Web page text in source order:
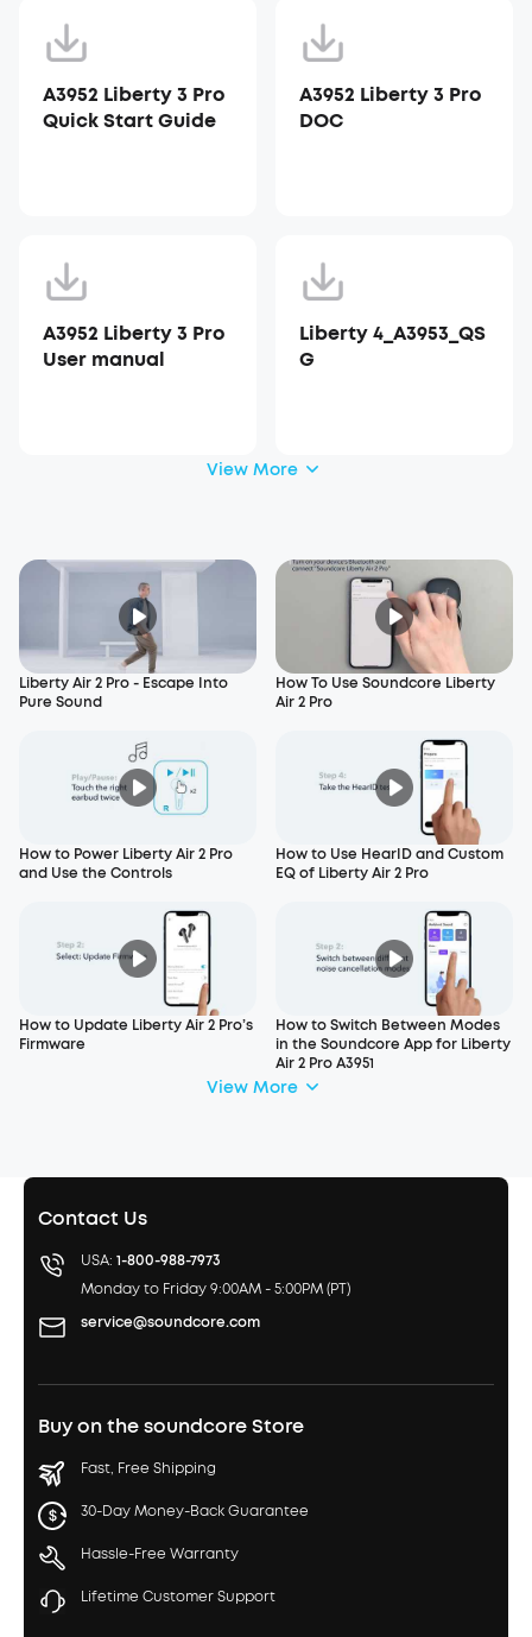
A3952 Liberty 3 Pro
Quick Start Guide
A3952 Liberty 3 Pro
DOC
A3952 Liberty 3 Pro
User manual
Liberty 4_A3953_QS
G
View More
Liberty Air 2 Pro - Escape Into
Pure Sound
How To Use Soundcore Liberty
Air 2 Pro
How to Power Liberty Air 2 Pro
and Use the Controls
How to Use HearID and Custom
EQ of Liberty Air 2 Pro
How to Update Liberty Air 2 Pro’s
Firmware
How to Switch Between Modes
in the Soundcore App for Liberty
Air 2 Pro A3951
View More
Contact Us
USA: 1-800-988-7973
Monday to Friday 9:00AM - 5:00PM (PT)
service@soundcore.com
Buy on the soundcore Store
Fast, Free Shipping
30-Day Money-Back Guarantee
Hassle-Free Warranty
Lifetime Customer Support